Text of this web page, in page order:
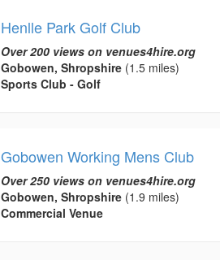
Henlle Park Golf Club
Over 200 views on venues4hire.org
Gobowen, Shropshire(1.5 miles)
Sports Club - Golf
Gobowen Working Mens Club
Over 250 views on venues4hire.org
Gobowen, Shropshire(1.9 miles)
Commercial Venue